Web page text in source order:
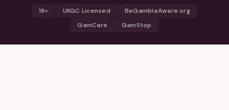
18+ UKGC Licensed
BeGambleAware.org
GamCare
GamStop